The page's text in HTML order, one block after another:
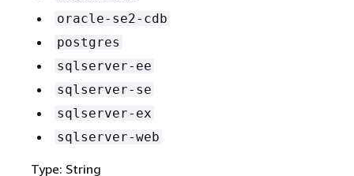
oracle-se2-cdb
postgres
sqlserver-ee
sqlserver-se
sqlserver-ex
sqlserver-web
Type: String